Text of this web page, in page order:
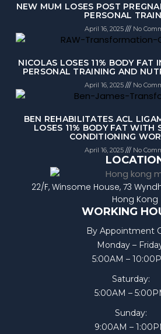
NEW MUM LOSES POST
PERSONAL
April 16, 2025 No
NICOLAS LOSES 11% BODY FAT
PERSONAL TRAINING AND
April 16, 2025 No
BEN REHABILITATES ACL
LOSES 11% BODY FAT WITH
CONDITIONING
April 16, 2025 No
22/F, Winsome House, 73
Hong Kong
WORKING
By Appointment
Monday –
5:00AM –
Saturday:
5:00AM –
Sunday:
9:00AM –